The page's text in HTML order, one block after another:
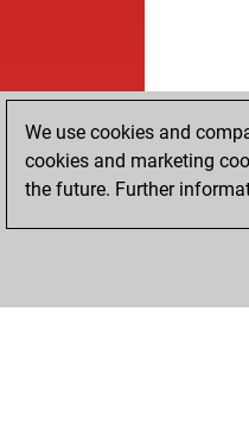
We use cookies and
cookies and marketing
the future. Further